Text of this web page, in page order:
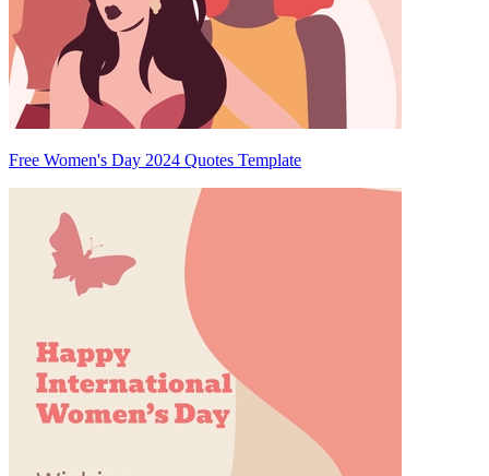
Free Women's Day 2024 Quotes Template